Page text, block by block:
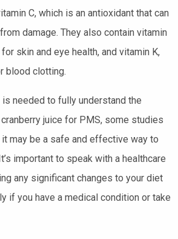
C, which is an antioxidant that can
damage. They also contain vitamin
skin and eye health, and vitamin K,
blood clotting.
needed to fully understand the
juice for PMS, some studies
may be a safe and effective way to
important to speak with a healthcare
any significant changes to your diet
if you have a medical condition or take